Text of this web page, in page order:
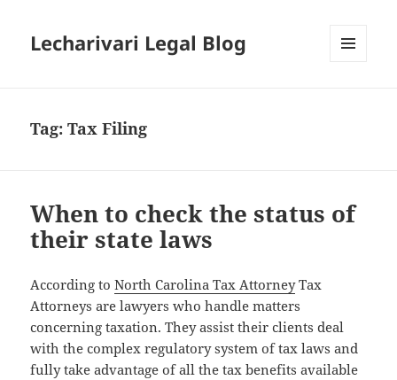
Lecharivari Legal Blog
Tag:Tax Filing
When to check the status of
their state laws
According toNorth Carolina Tax AttorneyTax
Attorneys are lawyers who handle matters
concerning taxation. They assist their clients deal
with the complex regulatory system of tax laws and
fully take advantage of all the tax benefits available